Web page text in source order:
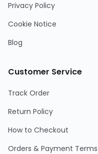
Privacy Policy
Cookie Notice
Blog
Customer Service
Track Order
Return Policy
How to Checkout
Orders & Payment Terms